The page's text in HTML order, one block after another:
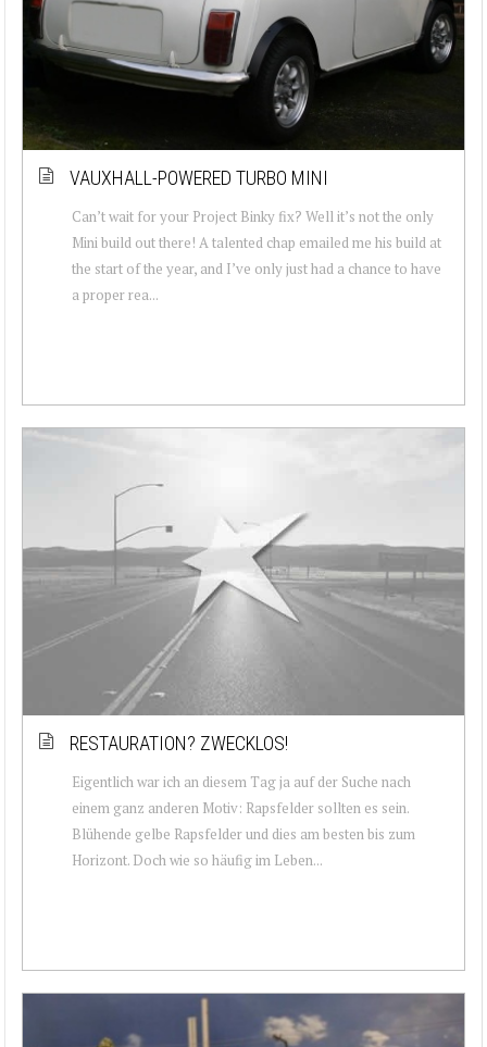
VAUXHALL-POWERED TURBO MINI
Can’t wait for your Project Binky fix? Well it’s not the only
Mini build out there! A talented chap emailed me his build at
the start of the year, and I’ve only just had a chance to have
a proper rea...
RESTAURATION? ZWECKLOS!
Eigentlich war ich an diesem Tag ja auf der Suche nach
einem ganz anderen Motiv: Rapsfelder sollten es sein.
Blühende gelbe Rapsfelder und dies am besten bis zum
Horizont. Doch wie so häufig im Leben...